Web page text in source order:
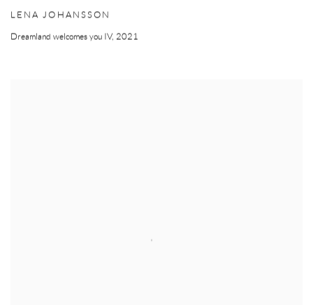
LENA JOHANSSON
Dreamland welcomes you IV, 2021